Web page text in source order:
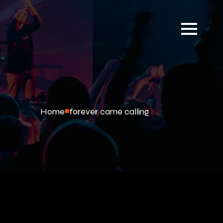
Home forever came calling